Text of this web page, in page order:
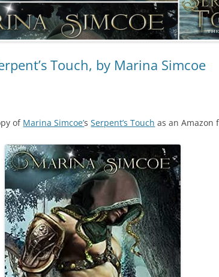
Touch, by Marina Simcoe
of Marina Simcoe’sSerpent’s Touch as an Amazon